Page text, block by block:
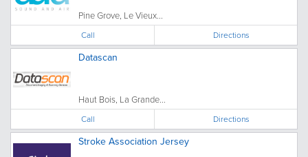
Pine Grove, Le Vieux...
Call Directions
Datascan
Haut Bois, La Grande...
Call Directions
Stroke Association Jersey